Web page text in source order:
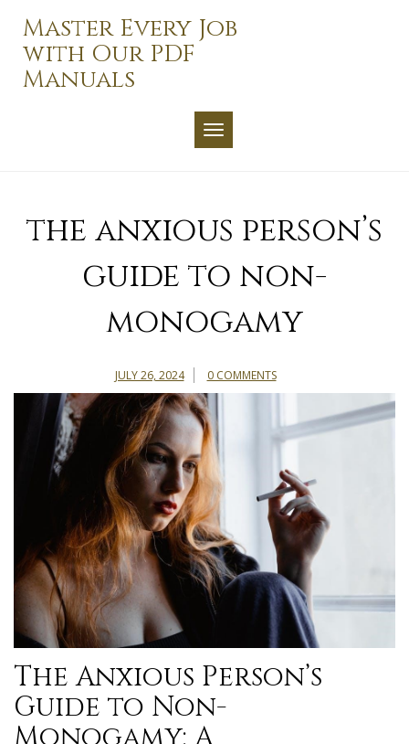
content
Master Every Job
with Our PDF
Manuals
TOGGLE NAVIGATION
the anxious person’s
guide to non-
monogamy
JULY 26, 2024 0 COMMENTS
The Anxious Person’s
Guide to Non-